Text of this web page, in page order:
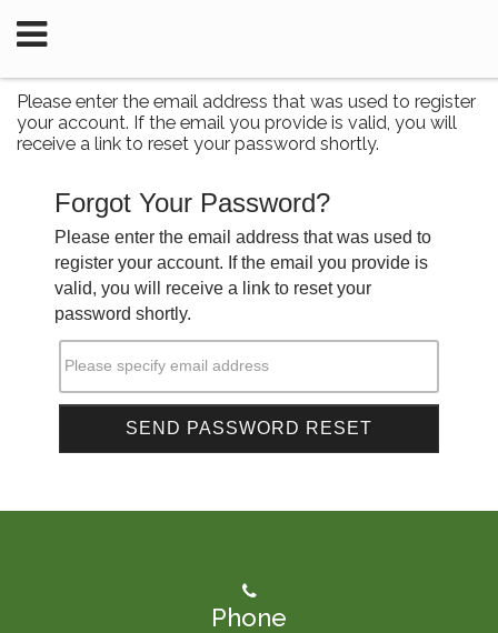
Please enter the email address that was used to register
your account. If the email you provide is valid, you will
receive a link to reset your password shortly.
Forgot Your Password?
Please enter the email address that was used to
register your account. If the email you provide is
valid, you will receive a link to reset your
password shortly.
Please specify email address
Phone